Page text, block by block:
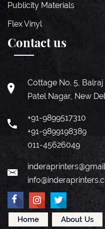
Publicity Materials
Flex Vinyl
Contact us
Cottage No. 5,
Patel Nagar, New
+91-9899517310
+91-9899198389
011-45626049
Home About Us